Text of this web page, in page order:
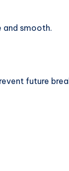
and smooth.
future